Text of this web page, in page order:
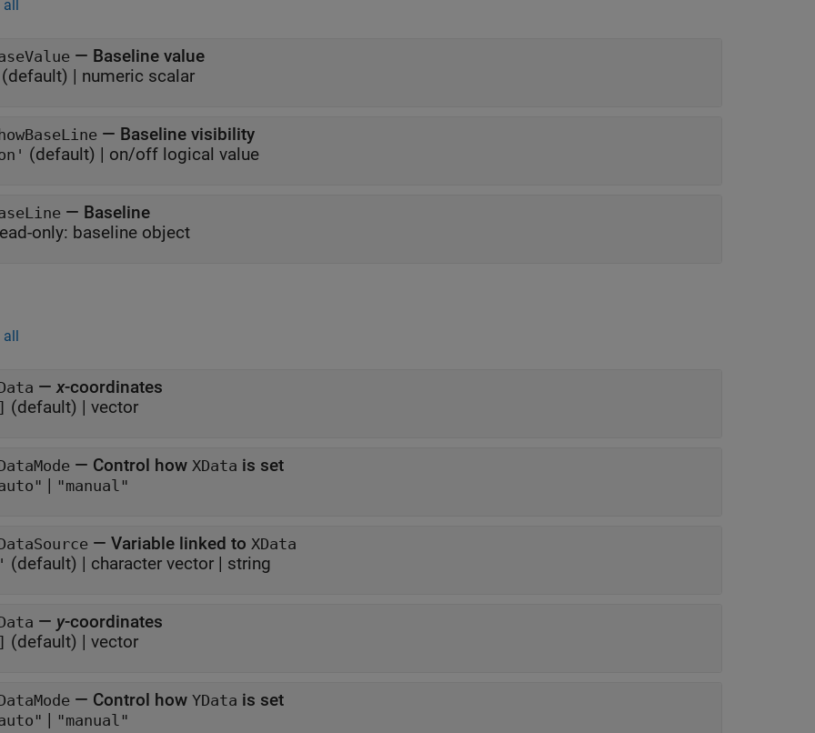
all
— Baseline value
(default) | numeric scalar
— Baseline visibility
(default) | on/off logical value
— Baseline
only: baseline object
all
—x-coordinates
(default) | vector
— Control how XData is set
| "manual"
— Variable linked to XData
(default) | character vector | string
— y-coordinates
(default) | vector
— Control how YData is set
| "manual"